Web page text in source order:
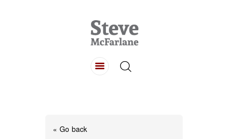
« Go back